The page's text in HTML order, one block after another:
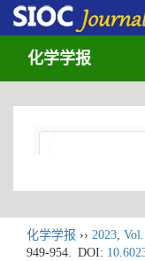
化学学报
化学学报 ›› 2023,
949-954. DOI: